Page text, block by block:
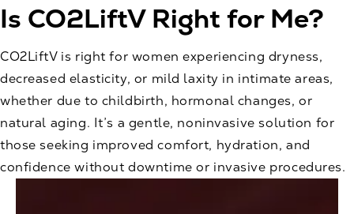
Is CO2LiftV Right for Me?
CO2LiftV is right for women experiencing dryness,
decreased elasticity, or mild laxity in intimate areas,
whether due to childbirth, hormonal changes, or
natural aging. It’s a gentle, noninvasive solution for
those seeking improved comfort, hydration, and
confidence without downtime or invasive procedures.